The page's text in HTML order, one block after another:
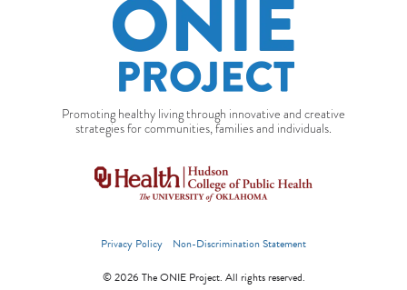
Promoting healthy living through innovative and creative
strategies for communities, families and individuals.
Privacy Policy Non-Discrimination Statement
© 2026 The ONIE Project. All rights reserved.